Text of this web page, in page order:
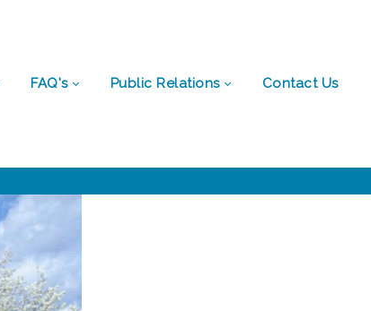
FAQ's Public Relations Contact Us